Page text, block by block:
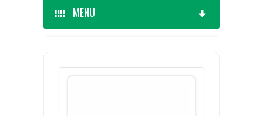
MENU
CEDARLANE MANUFACTURED